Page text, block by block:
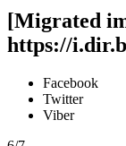
[Migrated
https://
Facebook
Twitter
Viber